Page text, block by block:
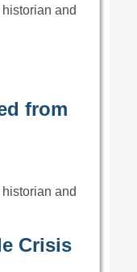
and
from
and
Crisis